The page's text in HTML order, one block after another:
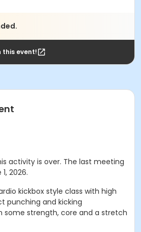
this event!
activity is over. The last meeting
2026.
kickbox style class with high
punching and kicking
some strength, core and a stretch